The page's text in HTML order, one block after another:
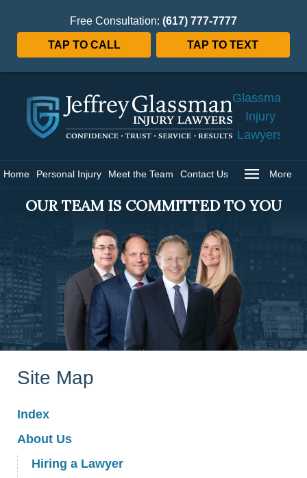
Free Consultation: (617) 777-7777
TAP TO CALL TAP TO TEXT
Glassman
Injury
Lawyers
Home Personal Injury Meet the Team Contact Us More
OUR TEAM IS COMMITTED TO YOU
Site Map
Index
About Us
Hiring a Lawyer